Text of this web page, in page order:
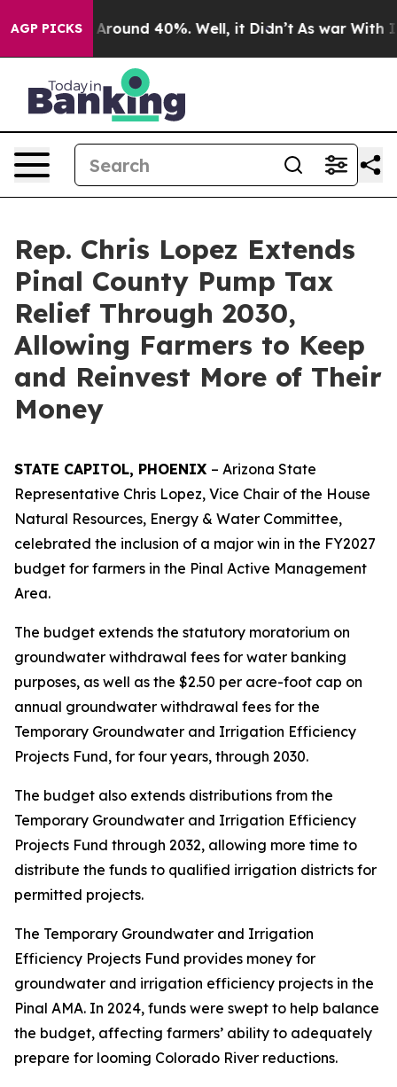
AGP PICKS
a Floor Around 40%. Well, it Didn’t As war With
Rep. Chris Lopez Extends
Pinal County Pump Tax
Relief Through 2030,
Allowing Farmers to Keep
and Reinvest More of Their
Money
STATE CAPITOL, PHOENIX – Arizona State
Representative Chris Lopez, Vice Chair of the House
Natural Resources, Energy & Water Committee,
celebrated the inclusion of a major win in the FY2027
budget for farmers in the Pinal Active Management
Area.
The budget extends the statutory moratorium on
groundwater withdrawal fees for water banking
purposes, as well as the $2.50 per acre-foot cap on
annual groundwater withdrawal fees for the
Temporary Groundwater and Irrigation Efficiency
Projects Fund, for four years, through 2030.
The budget also extends distributions from the
Temporary Groundwater and Irrigation Efficiency
Projects Fund through 2032, allowing more time to
distribute the funds to qualified irrigation districts for
permitted projects.
The Temporary Groundwater and Irrigation
Efficiency Projects Fund provides money for
groundwater and irrigation efficiency projects in the
Pinal AMA. In 2024, funds were swept to help balance
the budget, affecting farmers’ ability to adequately
prepare for looming Colorado River reductions.